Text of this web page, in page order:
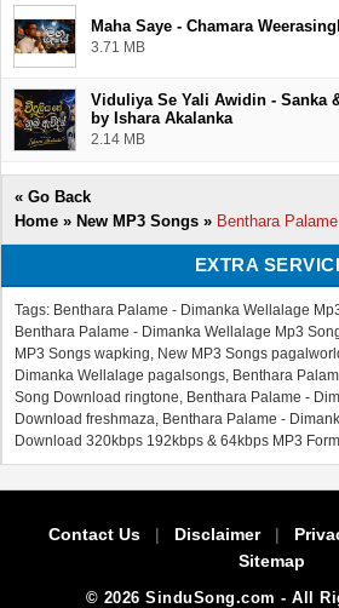
Maha Saye - Chamara
3.71 MB
Viduliya Se Yali Awidin - Sanka
by Ishara Akalanka
2.14 MB
« Go Back
Home » New MP3 Songs » Benthara
EXTRA
Tags: Benthara Palame - Dimanka Wellalage
Benthara Palame - Dimanka Wellalage Mp3
MP3 Songs wapking, New MP3 Songs
Dimanka Wellalage pagalsongs, Benthara
Song Download ringtone, Benthara Palame -
Download freshmaza, Benthara Palame -
Download 320kbps 192kbps & 64kbps MP3
Contact Us | Disclaimer |
Sitemap
© 2026 SinduSong.com - All